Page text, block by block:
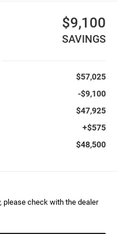
$9,100
SAVINGS
$57,025
-$9,100
$47,925
+$575
$48,500
please check with the dealer